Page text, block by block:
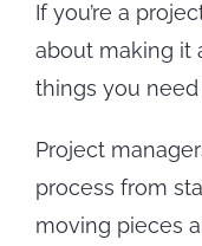
If you’re a
about making it
things you
Project
process from
moving pieces